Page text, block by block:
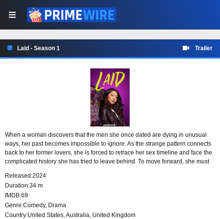
Laid - Season 1 Trailer
When a woman discovers that the men she once dated are dying in unusual
ways, her past becomes impossible to ignore. As the strange pattern connects
back to her former lovers, she is forced to retrace her sex timeline and face the
complicated history she has tried to leave behind. To move forward, she must
linger.
Released:2024
Duration:34 m
IMDB:69
Genre:Comedy, Drama
Country:United States,Australia, United Kingdom